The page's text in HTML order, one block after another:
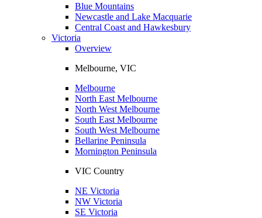
Blue Mountains
Newcastle and Lake Macquarie
Central Coast and Hawkesbury
Victoria
Overview
Melbourne, VIC
Melbourne
North East Melbourne
North West Melbourne
South East Melbourne
South West Melbourne
Bellarine Peninsula
Mornington Peninsula
VIC Country
NE Victoria
NW Victoria
SE Victoria